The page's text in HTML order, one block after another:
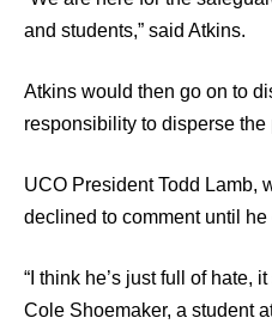
and students,” said Atkins.
Atkins would then go on to
responsibility to disperse the
UCO President Todd Lamb,
declined to comment until
“I think he’s just full of hate,
Cole Shoemaker, a student